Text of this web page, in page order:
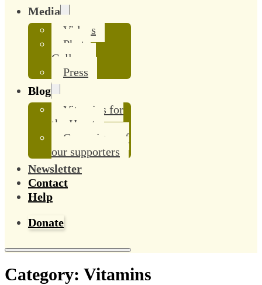
Media
Videos
Photo
Gallery
Press
Blog
Vitamins for
the Heart
Campaigns of
our supporters
Newsletter
Contact
Help
Donate
Category: Vitamins